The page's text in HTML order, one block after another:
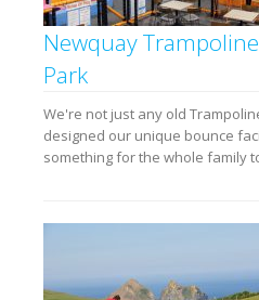
Newquay
Park
We're not just any old
designed our unique bounce
something for the whole family